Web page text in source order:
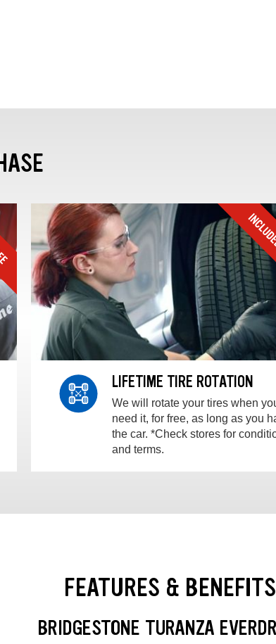
LIFETIME TIRE ROTATION
We will rotate your tires when
need it, for free, as long as you
the car. *Check stores for
and terms.
FEATURES & BENEFITS
BRIDGESTONE TURANZA